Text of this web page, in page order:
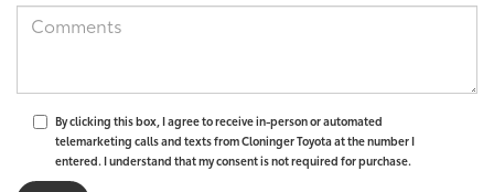
By clicking this box, I agree to receive in-person or automated
telemarketing calls and texts from Cloninger Toyota at the number I
entered. I understand that my consent is not required for purchase.